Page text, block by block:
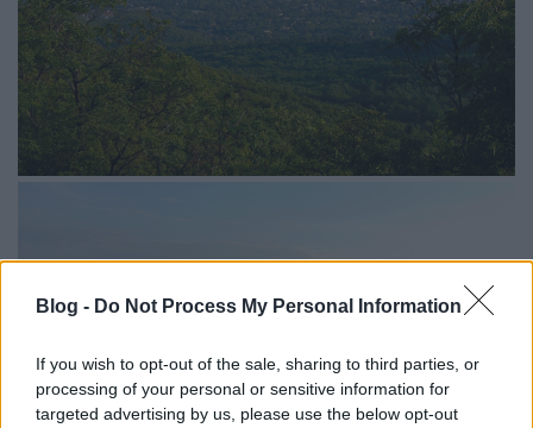
Blog - Do Not Process My Personal Information
If you wish to opt-out of the sale, sharing to third parties, or
processing of your personal or sensitive information for
targeted advertising by us, please use the below opt-out